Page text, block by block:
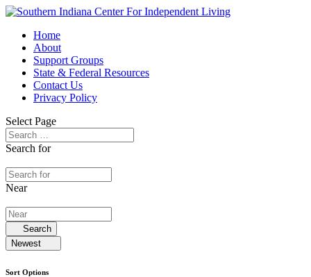
Home
About
Support Groups
State & Federal Resources
Contact Us
Privacy Policy
Select Page
Search for
Near
Search
Newest
Sort Options